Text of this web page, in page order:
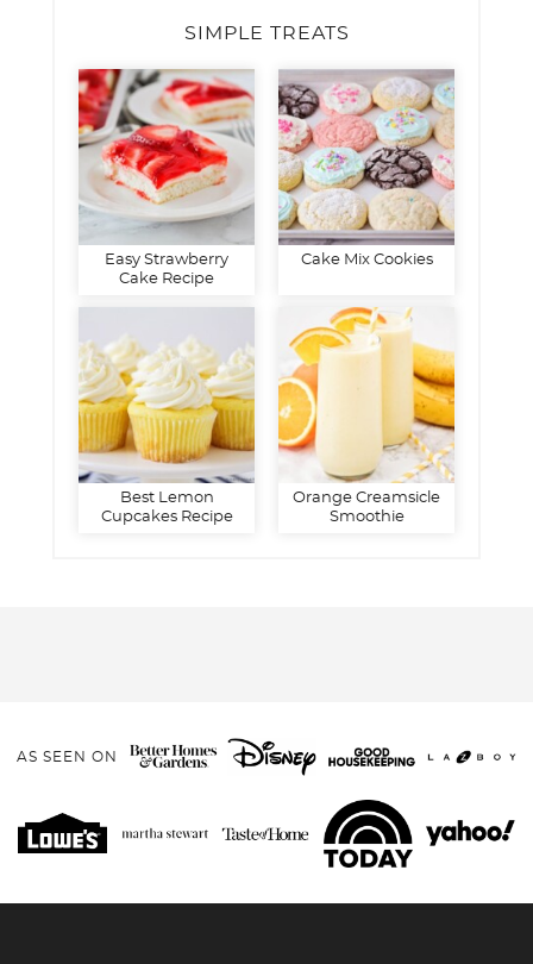
SIMPLE TREATS
Easy Strawberry
Cake Recipe
Cake Mix Cookies
Best Lemon
Cupcakes Recipe
Orange Creamsicle
Smoothie
AS SEEN ON